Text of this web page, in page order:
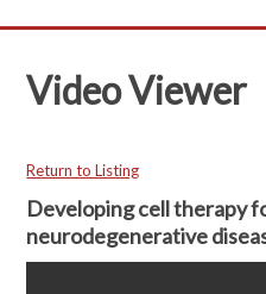
Video Viewer
Return to Listing
Developing cell therapy
neurodegenerative